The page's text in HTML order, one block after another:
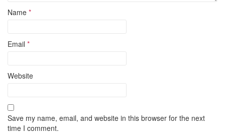
Name *
Email *
Website
Save my name, email, and website in this browser for the next
time I comment.